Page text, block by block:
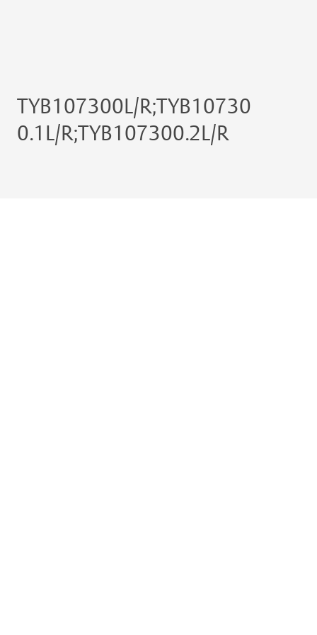
TYB107300L/R;TYB10730
0.1L/R;TYB107300.2L/R